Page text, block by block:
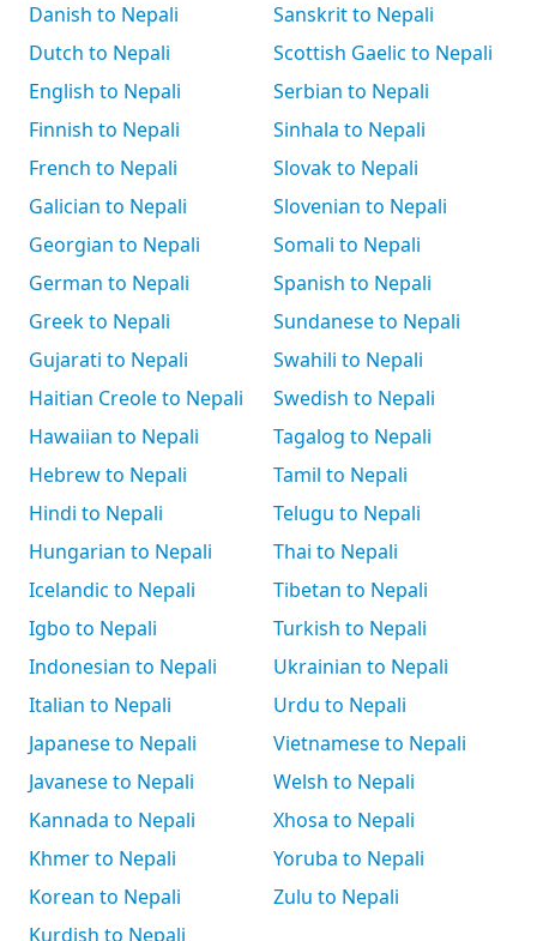
Danish to Nepali
Dutch to Nepali
English to Nepali
Finnish to Nepali
French to Nepali
Galician to Nepali
Georgian to Nepali
German to Nepali
Greek to Nepali
Gujarati to Nepali
Haitian Creole to Nepali
Hawaiian to Nepali
Hebrew to Nepali
Hindi to Nepali
Hungarian to Nepali
Icelandic to Nepali
Igbo to Nepali
Indonesian to Nepali
Italian to Nepali
Japanese to Nepali
Javanese to Nepali
Kannada to Nepali
Khmer to Nepali
Korean to Nepali
Kurdish to Nepali
Sanskrit to Nepali
Scottish Gaelic to Nepali
Serbian to Nepali
Sinhala to Nepali
Slovak to Nepali
Slovenian to Nepali
Somali to Nepali
Spanish to Nepali
Sundanese to Nepali
Swahili to Nepali
Swedish to Nepali
Tagalog to Nepali
Tamil to Nepali
Telugu to Nepali
Thai to Nepali
Tibetan to Nepali
Turkish to Nepali
Ukrainian to Nepali
Urdu to Nepali
Vietnamese to Nepali
Welsh to Nepali
Xhosa to Nepali
Yoruba to Nepali
Zulu to Nepali